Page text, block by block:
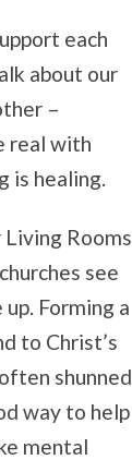
each
about our
–
real with
is healing.
Rooms
see
Forming a
to Christ’s
shunned
way to help
mental